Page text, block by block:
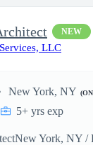
NEW
LLC
New York, NY
5+ yrs exp
York, NY